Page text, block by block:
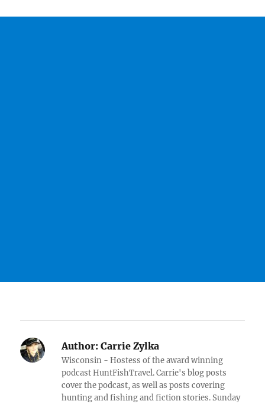
Author: Carrie Zylka
Wisconsin - Hostess of the award winning
podcast HuntFishTravel. Carrie's blog posts
cover the podcast, as well as posts covering
hunting and fishing and fiction stories. Sunday